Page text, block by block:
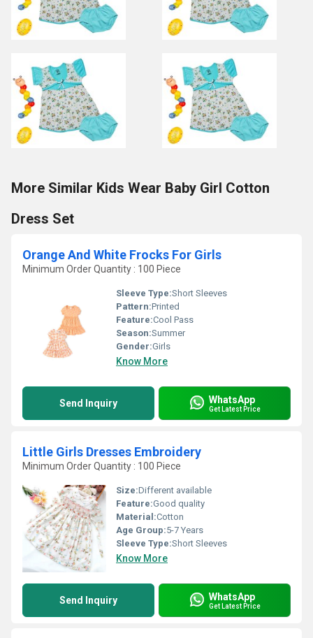
More Similar Kids Wear Baby Girl Cotton
Dress Set
Orange And White Frocks For Girls
Minimum Order Quantity : 100 Piece
Sleeve Type:Short Sleeves
Pattern:Printed
Feature:Cool Pass
Season:Summer
Gender:Girls
Know More
Send Inquiry WhatsApp
Get Latest Price
Little Girls Dresses Embroidery
Minimum Order Quantity : 100 Piece
Size:Different available
Feature:Good quality
Material:Cotton
Age Group:5-7 Years
Sleeve Type:Short Sleeves
Know More
Send Inquiry WhatsApp
Get Latest Price